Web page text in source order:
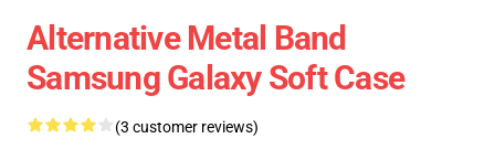
Alternative Metal Band
Samsung Galaxy Soft Case
(3 customer reviews)